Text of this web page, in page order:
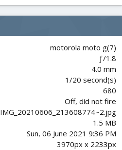
0
s
a
motorola moto g(7)
ƒ/1.8
4.0 mm
1/20 second(s)
680
Off, did not fire
IMG_20210606_213608774~2.jpg
1.5 MB
Sun, 06 June 2021 9:36 PM
3970px x 2233px